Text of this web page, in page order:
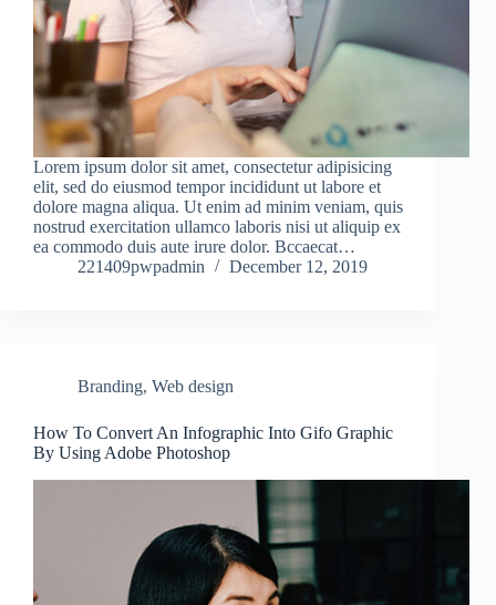
Lorem ipsum dolor sit amet, consectetur adipisicing
elit, sed do eiusmod tempor incididunt ut labore et
dolore magna aliqua. Ut enim ad minim veniam, quis
nostrud exercitation ullamco laboris nisi ut aliquip ex
ea commodo duis aute irure dolor. Bccaecat…
221409pwpadmin
December 12, 2019
Branding, Web design
How To Convert An Infographic Into Gifo Graphic
By Using Adobe Photoshop